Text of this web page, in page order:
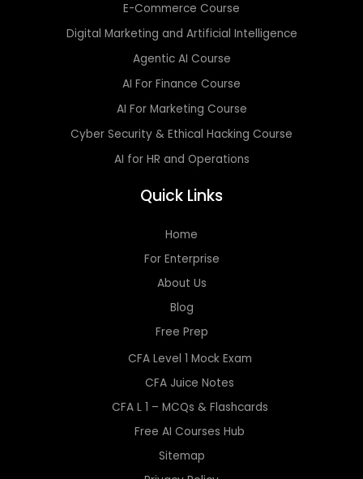
E-Commerce Course
Digital Marketing and Artificial Intelligence
Agentic AI Course
AI For Finance Course
AI For Marketing Course
Cyber Security & Ethical Hacking Course
AI for HR and Operations
Quick Links
Home
For Enterprise
About Us
Blog
Free Prep
CFA Level 1 Mock Exam
CFA Juice Notes
CFA L 1 – MCQs & Flashcards
Free AI Courses Hub
Sitemap